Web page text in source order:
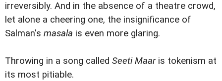
irreversibly. And in the absence of a theatre crowd,
let alone a cheering one, the insignificance of
Salman's masala is even more glaring.
Throwing in a song called Seeti Maaris tokenism at
its most pitiable.